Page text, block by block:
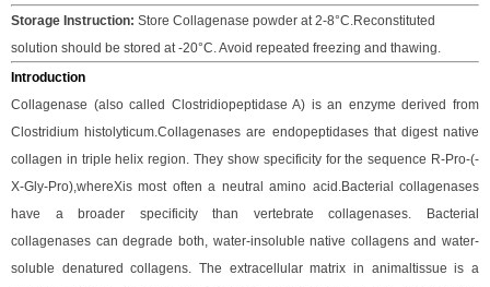
Storage Instruction: Store Collagenase powder at 2-8°C.Reconstituted
solution should be stored at -20°C. Avoid repeated freezing and thawing.
Introduction
Collagenase (also called Clostridiopeptidase A) is an enzyme derived from
Clostridium histolyticum.Collagenases are endopeptidases that digest native
collagen in triple helix region. They show specificity for the sequence R-Pro-(-
X-Gly-Pro),whereXis most often a neutral amino acid.Bacterial collagenases
have a broader specificity than vertebrate collagenases. Bacterial
collagenases can degrade both, water-insoluble native collagens and water-
soluble denatured collagens. The extracellular matrix in animaltissue is a